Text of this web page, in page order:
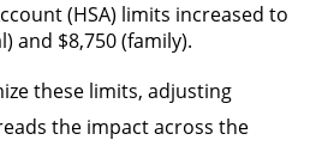
(HSA) limits increased to
and $8,750 (family).
these limits, adjusting
the impact across the